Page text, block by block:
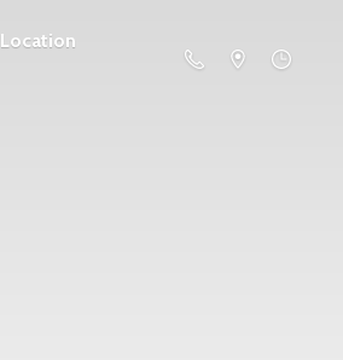
Location